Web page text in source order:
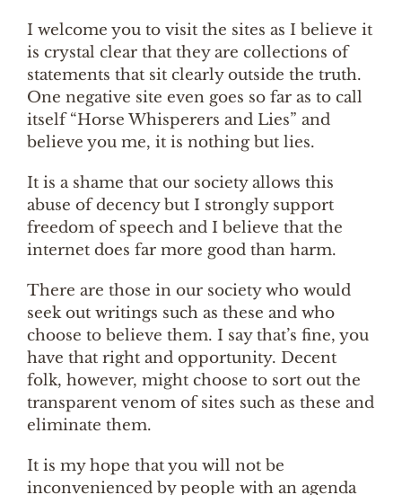
I welcome you to visit the sites as I believe it
is crystal clear that they are collections of
statements that sit clearly outside the truth.
One negative site even goes so far as to call
itself “Horse Whisperers and Lies” and
believe you me, it is nothing but lies.
It is a shame that our society allows this
abuse of decency but I strongly support
freedom of speech and I believe that the
internet does far more good than harm.
There are those in our society who would
seek out writings such as these and who
choose to believe them. I say that’s fine, you
have that right and opportunity. Decent
folk, however, might choose to sort out the
transparent venom of sites such as these and
eliminate them.
It is my hope that you will not be
inconvenienced by people with an agenda